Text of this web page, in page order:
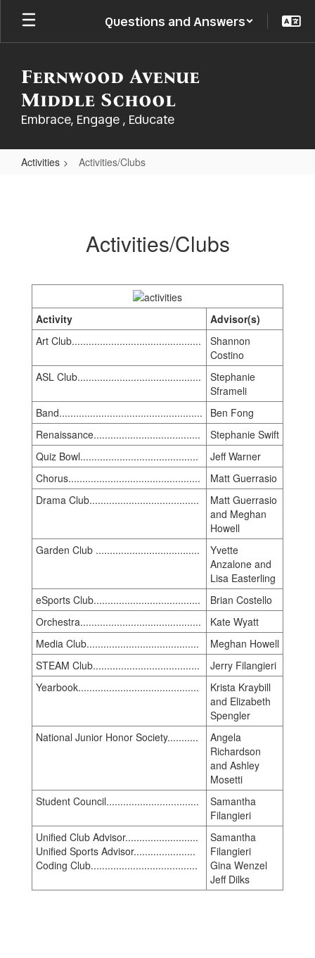
Skip
main
Questions and Answers
Fernwood Avenue
Middle School
Embrace, Engage , Educate
Activities Activities/Clubs
Activities/Clubs
Activity
Advisor(s)
Art Club..............................................
Shannon
Costino
ASL Club............................................
Stephanie
Sframeli
Band...................................................
Ben Fong
Renaissance......................................
Stephanie Swift
Quiz Bowl..........................................
Jeff Warner
Chorus...............................................
Matt Guerrasio
Drama Club.......................................
Matt Guerrasio
and Meghan
Howell
Garden Club .....................................
Yvette
Anzalone and
Lisa Easterling
eSports Club......................................
Brian Costello
Orchestra...........................................
Kate Wyatt
Media Club........................................
Meghan Howell
STEAM Club......................................
Jerry Filangieri
Yearbook...........................................
Krista Kraybill
and Elizabeth
Spengler
National Junior Honor Society...........
Angela
Richardson
and Ashley
Mosetti
Student Council.................................
Samantha
Filangieri
Unified Club Advisor..........................
Unified Sports Advisor......................
Coding Club......................................
Samantha
Filangieri
Gina Wenzel
Jeff Dilks